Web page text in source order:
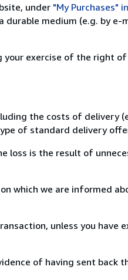
under "My Purchases"
durable medium (e.g. by e-
your exercise of the right
the costs of delivery
of standard delivery
loss is the result of
which we are informed
unless you have
of having sent back